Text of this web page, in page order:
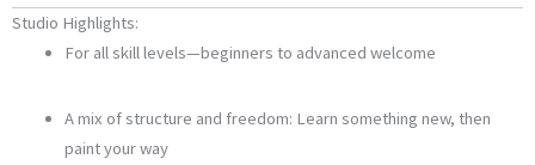
Studio Highlights:
For all skill levels—beginners to advanced welcome
A mix of structure and freedom: Learn something new, then
paint your way